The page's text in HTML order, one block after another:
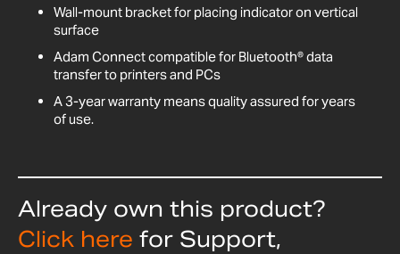
Wall-mount bracket for placing indicator on vertical
surface
Adam Connect compatible for Bluetooth® data
transfer to printers and PCs
A 3-year warranty means quality assured for years
of use.
Already own this product?
Click here for Support,